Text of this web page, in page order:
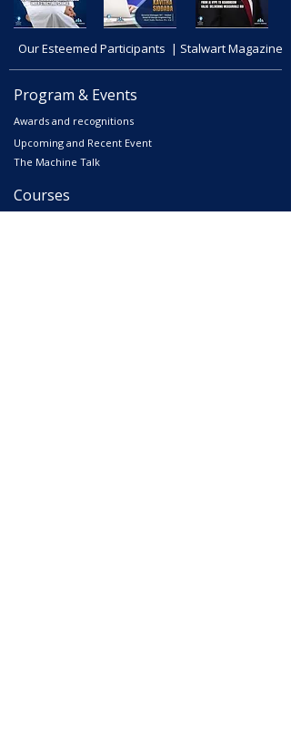
Our Esteemed Participants | Stalwart Magazine
Program & Events
Awards and recognitions
Upcoming and Recent Event
The Machine Talk
Courses